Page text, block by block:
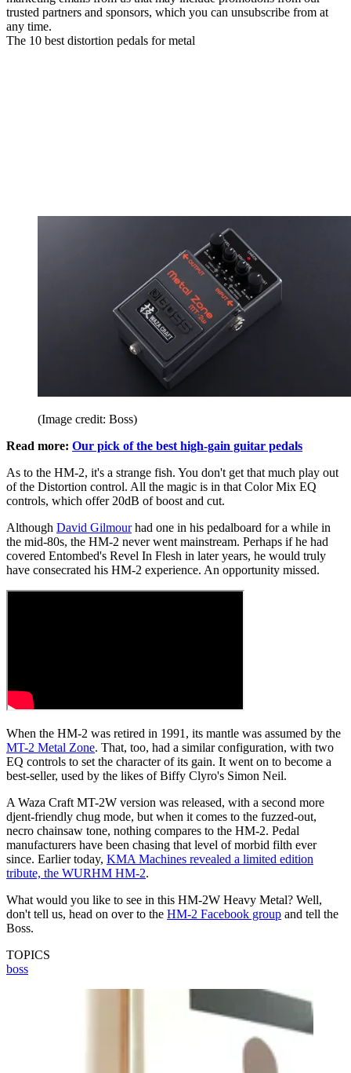
trusted partners and sponsors, which you can unsubscribe from at
any time.
The 10 best distortion pedals for metal
(Image credit: Boss)
Read more: Our pick of the best high-gain guitar pedals
As to the HM-2, it's a strange fish. You don't get that much play out
of the Distortion control. All the magic is in that Color Mix EQ
controls, which offer 20dB of boost and cut.
Although David Gilmourhad one in his pedalboard for a while in
the mid-80s, the HM-2 never went mainstream. Perhaps if he had
covered Entombed's Revel In Flesh in later years, he would truly
have consecrated his HM-2 experience. An opportunity missed.
When the HM-2 was retired in 1991, its mantle was assumed by the
MT-2 Metal Zone. That, too, had a similar configuration, with two
EQ controls to set the character of its gain. It went on to become a
best-seller, used by the likes of Biffy Clyro's Simon Neil.
A Waza Craft MT-2W version was released, with a second more
djent-friendly chug mode, but when it comes to the fuzzed-out,
necro chainsaw tone, nothing compares to the HM-2. Pedal
manufacturers have been chasing that level of morbid filth ever
since. Earlier today, KMA Machines revealed a limited edition
tribute, the WURHM HM-2.
What would you like to see in this HM-2W Heavy Metal? Well,
don't tell us, head on over to the HM-2 Facebook group and tell the
Boss.
TOPICS
boss